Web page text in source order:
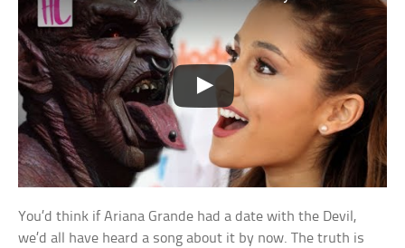
You’d think if Ariana Grande had a date with the Devil,
we’d all have heard a song about it by now. The truth is